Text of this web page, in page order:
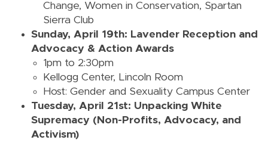
Change, Women in Conservation, Spartan
Sierra Club
Sunday, April 19th: Lavender Reception and
Advocacy & Action Awards
1pm to 2:30pm
Kellogg Center, Lincoln Room
Host: Gender and Sexuality Campus Center
Tuesday, April 21st: Unpacking White
Supremacy (Non-Profits, Advocacy, and
Activism)